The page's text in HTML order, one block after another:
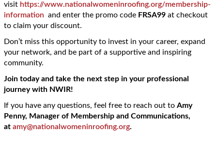
visit https://www.nationalwomeninroofing.org/membership-
information and enter the promo code FRSA99 at checkout
to claim your discount.
Don’t miss this opportunity to invest in your career, expand
your network, and be part of a supportive and inspiring
community.
Join today and take the next step in your professional
journey with NWIR!
If you have any questions, feel free to reach out to Amy
Penny, Manager of Membership and Communications,
at amy@nationalwomeninroofing.org.